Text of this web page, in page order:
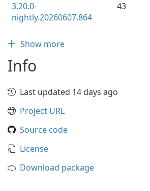
3.20.0-
nightly.20260607.864
43
Show more
Info
Last updated 14 days ago
Project URL
Source code
License
Download package